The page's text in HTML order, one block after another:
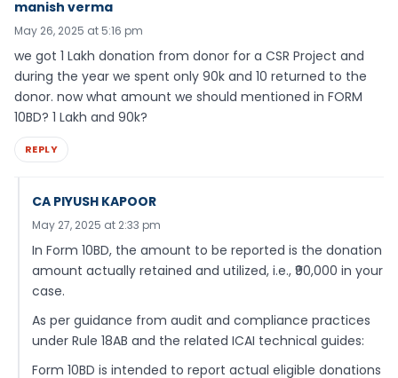
manish verma
May 26, 2025 at 5:16 pm
we got 1 Lakh donation from donor for a CSR Project and
during the year we spent only 90k and 10 returned to the
donor. now what amount we should mentioned in FORM
10BD? 1 Lakh and 90k?
REPLY
CA PIYUSH KAPOOR
May 27, 2025 at 2:33 pm
In Form 10BD, the amount to be reported is the donation
amount actually retained and utilized, i.e., ₹90,000 in your
case.
As per guidance from audit and compliance practices
under Rule 18AB and the related ICAI technical guides:
Form 10BD is intended to report actual eligible donations